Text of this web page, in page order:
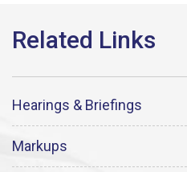
Hearings & Briefings
Markups